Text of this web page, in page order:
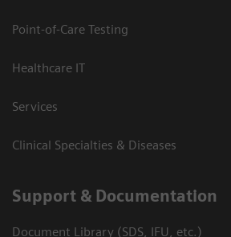
Point-of-Care Testing
Healthcare IT
Services
Clinical Specialties & Diseases
Support & Documentation
Document Library (SDS, IFU, etc.)